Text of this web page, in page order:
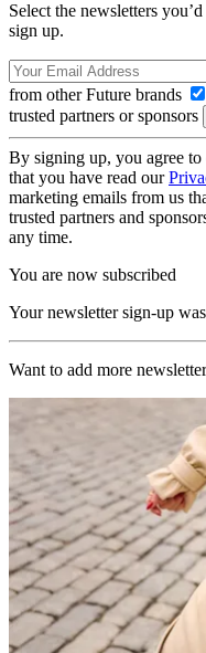
Select the newsletters
sign up.
from other Future brands
trusted partners or sponsors
By signing up, you agree
that you have read our
marketing emails from us
trusted partners and
any time.
You are now subscribed
Your newsletter sign-up
Want to add more